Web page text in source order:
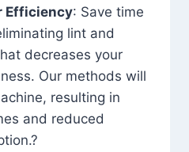
Efficiency: Save time
lint and
decreases your
Our methods will
resulting in
and reduced